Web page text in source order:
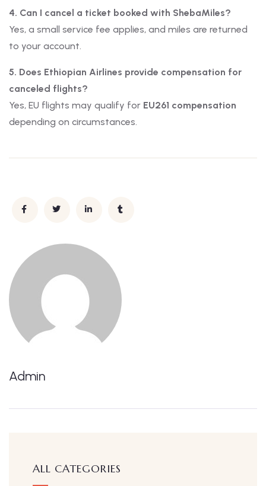
4. Can I cancel a ticket booked with ShebaMiles?
Yes, a small service fee applies, and miles are returned
to your account.
5. Does Ethiopian Airlines provide compensation for
canceled flights?
Yes, EU flights may qualify for EU261 compensation
depending on circumstances.
Admin
ALL CATEGORIES